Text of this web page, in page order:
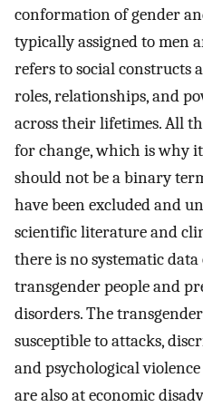
conformation of gender
typically assigned to men
refers to social constructs
roles, relationships, and
across their lifetimes. All
for change, which is why
should not be a binary
have been excluded and
scientific literature and
there is no systematic
transgender people and
disorders. The
susceptible to attacks,
and psychological
are also at economic